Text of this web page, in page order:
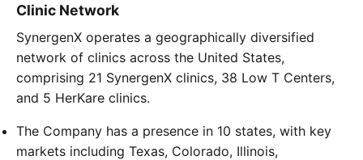
Clinic Network
SynergenX operates a geographically diversified
network of clinics across the United States,
comprising 21 SynergenX clinics, 38 Low T Centers,
and 5 HerKare clinics.
The Company has a presence in 10 states, with key
markets including Texas, Colorado, Illinois,